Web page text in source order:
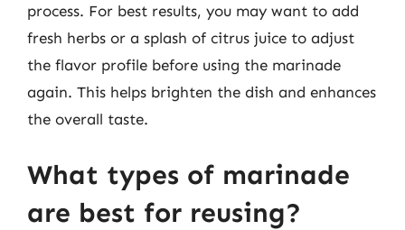
process. For best results, you may want to add
fresh herbs or a splash of citrus juice to adjust
the flavor profile before using the marinade
again. This helps brighten the dish and enhances
the overall taste.
What types of marinade
are best for reusing?